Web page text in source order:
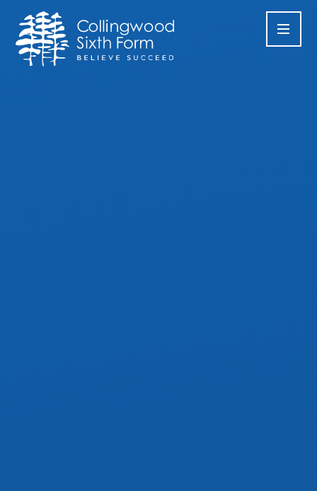
Skip to content ↓